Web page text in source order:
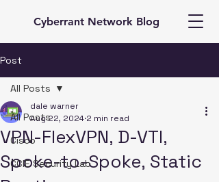
Cyberrant Network Blog
Post
All Posts
Cisco
CCIE Security Lab
All Posts
VPN-FlexVPN, D-VTI,
Spoke-to-Spoke, Static
dale warner
Aug 22, 2024 2 min read